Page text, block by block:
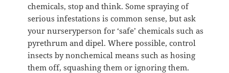
chemicals, stop and think. Some spraying of
serious infestations is common sense, but ask
your nurseryperson for ‘safe’ chemicals such as
pyrethrum and dipel. Where possible, control
insects by nonchemical means such as hosing
them off, squashing them or ignoring them.